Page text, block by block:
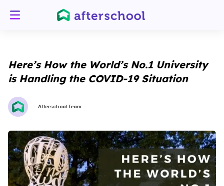
Here’s How the World’s No.1 University
is Handling the COVID-19 Situation
Afterschool Team